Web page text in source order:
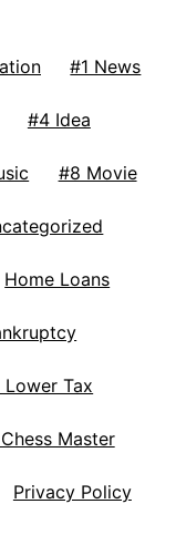
#1 News
#4 Idea
#8 Movie
Home Loans
Lower Tax
Master
Privacy Policy